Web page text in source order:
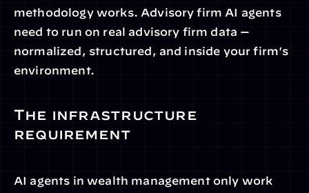
methodology works. Advisory firm AI agents
need to run on real advisory firm data —
normalized, structured, and inside your firm's
environment.
The infrastructure
requirement
AI agents in wealth management only work